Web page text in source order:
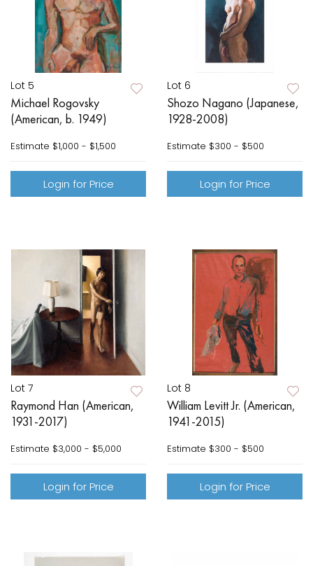
Lot 5
Michael Rogovsky
(American, b. 1949)
Estimate $1,000 - $1,500
Login for Price
Lot 6
Shozo Nagano (Japanese,
1928-2008)
Estimate $300 - $500
Login for Price
Lot 7
Raymond Han (American,
1931-2017)
Estimate $3,000 - $5,000
Login for Price
Lot 8
William Levitt Jr. (American,
1941-2015)
Estimate $300 - $500
Login for Price